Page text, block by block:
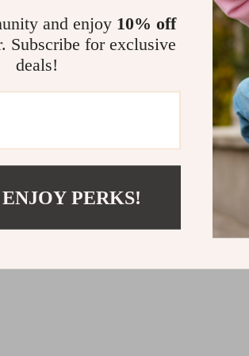
Pet Toys
Payment
Shipping &
Returns Policy
Tracking
© 2026. All Rights Reserved
and enjoy 10% off
Subscribe for exclusive
deals!
PERKS!